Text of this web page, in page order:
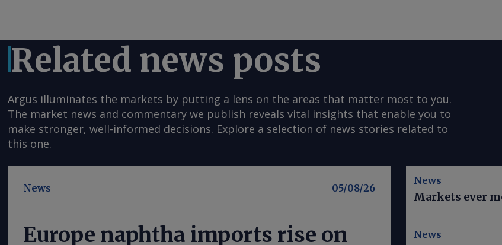
Related news posts
Argus illuminates the markets by putting a lens on the areas that matter most to you.
The market news and commentary we publish reveals vital insights that enable you to
make stronger, well-informed decisions. Explore a selection of news stories related to
this one.
News 05/08/26
Europe naphtha imports rise on
News
Markets ever
News